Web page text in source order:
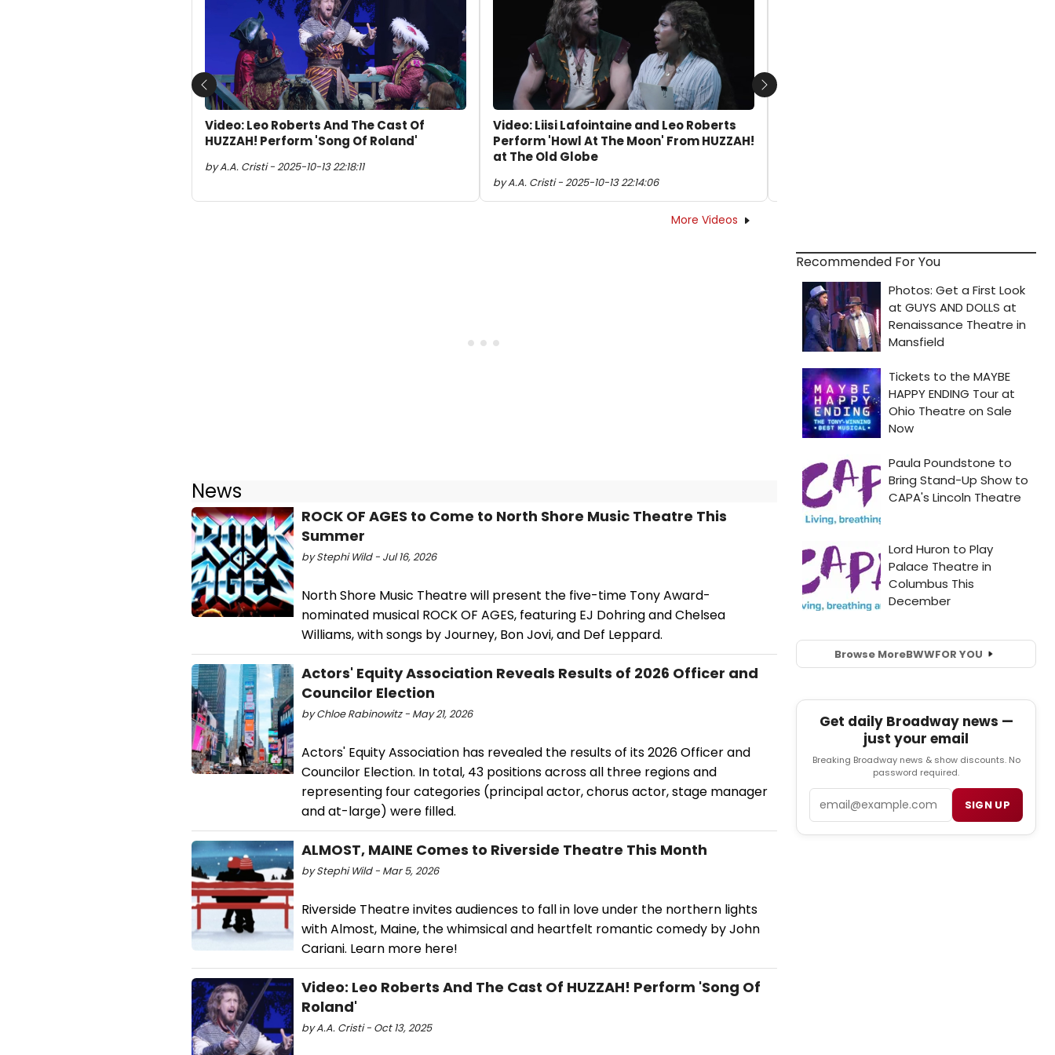
Video: Leo Roberts And The Cast Of
HUZZAH! Perform 'Song Of Roland'
by A.A. Cristi - 2025-10-13 22:18:11
Video: Liisi Lafointaine and Leo Roberts
Perform 'Howl At The Moon' From HUZZAH!
at The Old Globe
by A.A. Cristi - 2025-10-13 22:14:06
Previous Next
More Videos
News
ROCK OF AGES to Come to North Shore Music Theatre This
Summer
by Stephi Wild - Jul 16, 2026
North Shore Music Theatre will present the five-time Tony Award-
nominated musical ROCK OF AGES, featuring EJ Dohring and Chelsea
Williams, with songs by Journey, Bon Jovi, and Def Leppard.
Actors' Equity Association Reveals Results of 2026 Officer and
Councilor Election
by Chloe Rabinowitz - May 21, 2026
Actors' Equity Association has revealed the results of its 2026 Officer and
Councilor Election. In total, 43 positions across all three regions and
representing four categories (principal actor, chorus actor, stage manager
and at-large) were filled.
ALMOST, MAINE Comes to Riverside Theatre This Month
by Stephi Wild - Mar 5, 2026
Riverside Theatre invites audiences to fall in love under the northern lights
with Almost, Maine, the whimsical and heartfelt romantic comedy by John
Cariani. Learn more here!
Video: Leo Roberts And The Cast Of HUZZAH! Perform 'Song Of
Roland'
by A.A. Cristi - Oct 13, 2025
Recommended For You
Browse MoreBWWFOR YOU
Get daily Broadway news —
just your email
Breaking Broadway news & show discounts. No
password required.
SIGN UP